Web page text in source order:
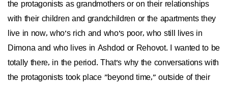
the protagonists as grandmothers or on their relationships
with their children and grandchildren or the apartments they
live in now, who's rich and who's poor, who still lives in
Dimona and who lives in Ashdod or Rehovot. I wanted to be
totally there, in the period. That's why the conversations with
the protagonists took place "beyond time," outside of their